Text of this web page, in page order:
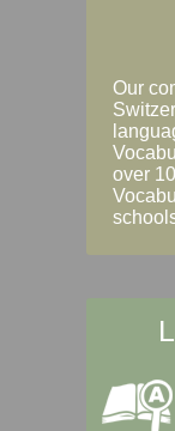
Our
over